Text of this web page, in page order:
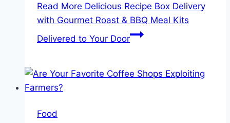
Read More Delicious Recipe Box Delivery
with Gourmet Roast & BBQ Meal Kits
Delivered to Your Door
Food